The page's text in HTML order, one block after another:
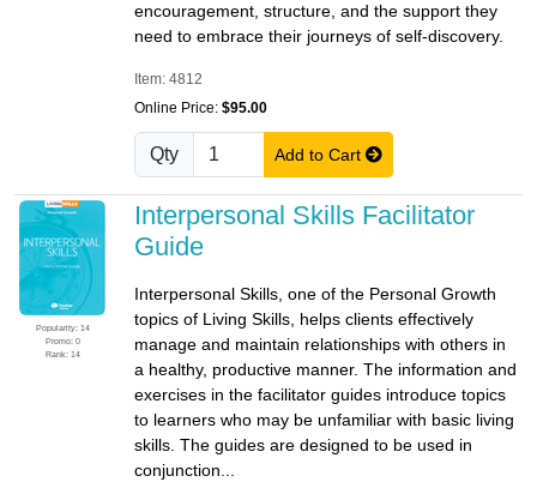
encouragement, structure, and the support they
need to embrace their journeys of self-discovery.
Item: 4812
Online Price: $95.00
Qty Add to Cart
Popularity: 14
Promo: 0
Rank: 14
Interpersonal Skills Facilitator
Guide
Interpersonal Skills, one of the Personal Growth
topics of Living Skills, helps clients effectively
manage and maintain relationships with others in
a healthy, productive manner. The information and
exercises in the facilitator guides introduce topics
to learners who may be unfamiliar with basic living
skills. The guides are designed to be used in
conjunction...